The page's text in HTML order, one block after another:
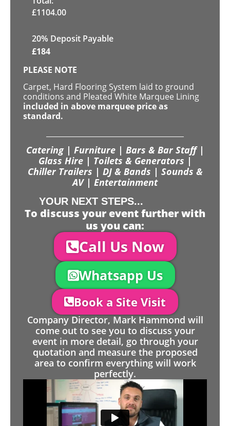
£1104.00
20% Deposit Payable
£184
PLEASE NOTE
Carpet, Hard Flooring System laid to ground
conditions and Pleated White Marquee Lining
included in above marquee price as
standard.
Catering | Furniture | Bars & Bar Staff |
Glass Hire | Toilets & Generators |
Chiller Trailers | DJ & Bands | Sounds &
AV | Entertainment
YOUR NEXT STEPS...
To discuss your event further with
us you can:
Call Us Now
Whatsapp Us
Book a Site Visit
Company Director, Mark Hammond will
come out to see you to discuss your
event in more detail, go through your
quotation and measure the proposed
area to confirm everything will work
perfectly.